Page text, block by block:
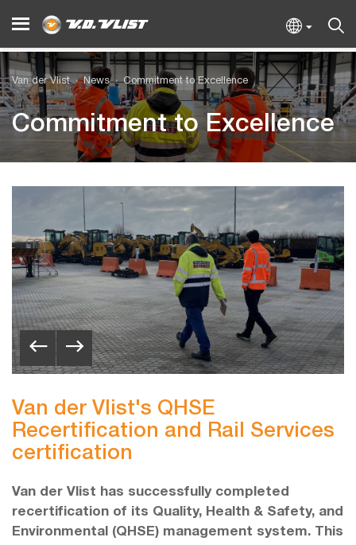
Van der Vlist News Commitment to Excellence
Commitment to Excellence
Van der Vlist's QHSE
Recertification and Rail Services
certification
Van der Vlist has successfully completed
recertification of its Quality, Health & Safety, and
Environmental (QHSE) management system. This